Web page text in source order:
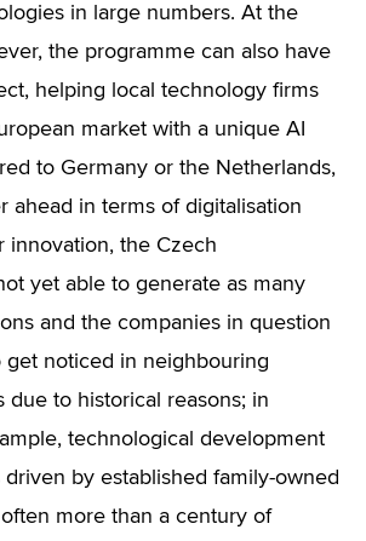
in large numbers. At the
the programme can also have
helping local technology firms
market with a unique AI
to Germany or the Netherlands,
ahead in terms of digitalisation
innovation, the Czech
yet able to generate as many
and the companies in question
get noticed in neighbouring
due to historical reasons; in
technological development
driven by established family-owned
more than a century of